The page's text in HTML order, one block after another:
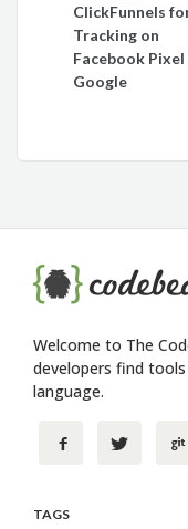
ClickFunnels
Tracking on
Facebook
Google
Welcome to The
developers find
language.
TAGS